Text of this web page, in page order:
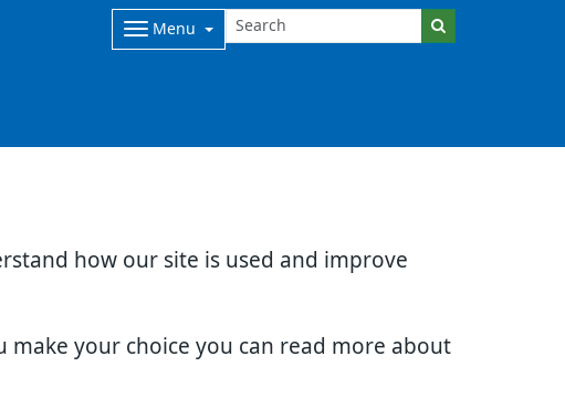
how our site is used and improve
make your choice you can read more about
Menu